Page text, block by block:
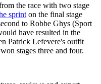
the race with two stage
sprint on the final stage
to Robbe Ghys (Sport
have resulted in the
Patrick Lefevere's outfit
stages three and four.